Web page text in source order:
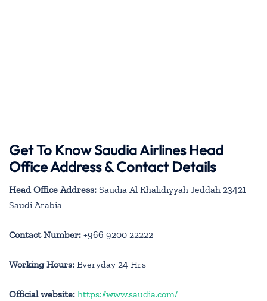
Get To Know Saudia Airlines Head
Office Address & Contact Details
Head Office Address: Saudia Al Khalidiyyah Jeddah 23421
Saudi Arabia
Contact Number: +966 9200 22222
Working Hours: Everyday 24 Hrs
Official website: https://www.saudia.com/